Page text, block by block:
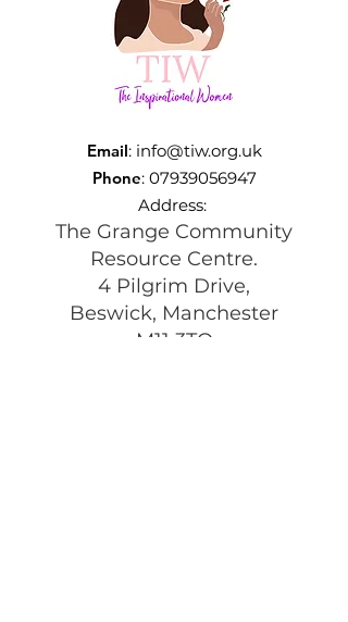
Email: info@tiw.org.uk
Phone: 07939056947
Address:
The Grange Community
Resource Centre.
4 Pilgrim Drive,
Beswick, Manchester
M11 3TQ